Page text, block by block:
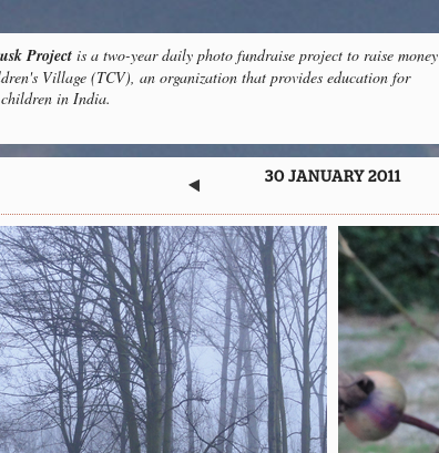
Project is a two-year daily photo fundraise project to raise money
Village (TCV), an organization that provides education for
in India.
30 JANUARY 2011